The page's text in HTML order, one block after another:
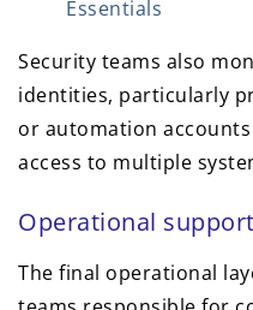
Essentials
Security teams also
identities, particularly
or automation
access to multiple
Operational
The final operational